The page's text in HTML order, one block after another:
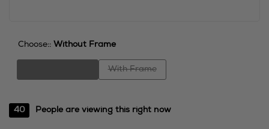
Choose:: Without Frame
sold
Variant
sold
With Frame
40 People are viewing this right now